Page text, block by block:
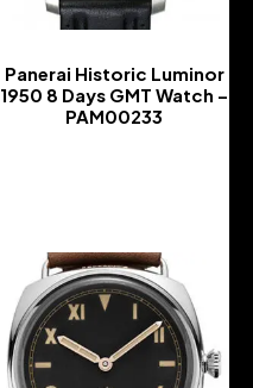
Panerai Historic Luminor
1950 8 Days GMT Watch –
PAM00233